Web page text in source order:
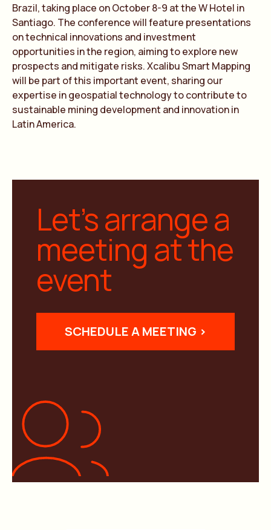
Brazil, taking place on October 8-9 at the W Hotel in
Santiago. The conference will feature presentations
on technical innovations and investment
opportunities in the region, aiming to explore new
prospects and mitigate risks. Xcalibu Smart Mapping
will be part of this important event, sharing our
expertise in geospatial technology to contribute to
sustainable mining development and innovation in
Latin America.
Let’s arrange a
meeting at the
event
SCHEDULE A MEETING >